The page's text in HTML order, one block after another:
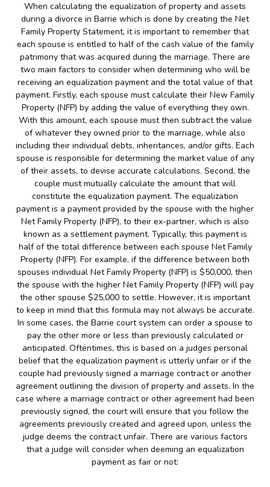
When calculating the equalization of property and assets
during a divorce in Barrie which is done by creating the Net
Family Property Statement, it is important to remember that
each spouse is entitled to half of the cash value of the family
patrimony that was acquired during the marriage. There are
two main factors to consider when determining who will be
receiving an equalization payment and the total value of that
payment. Firstly, each spouse must calculate their New Family
Property (NFP) by adding the value of everything they own.
With this amount, each spouse must then subtract the value
of whatever they owned prior to the marriage, while also
including their individual debts, inheritances, and/or gifts. Each
spouse is responsible for determining the market value of any
of their assets, to devise accurate calculations. Second, the
couple must mutually calculate the amount that will
constitute the equalization payment. The equalization
payment is a payment provided by the spouse with the higher
Net Family Property (NFP), to their ex-partner, which is also
known as a settlement payment. Typically, this payment is
half of the total difference between each spouse Net Family
Property (NFP). For example, if the difference between both
spouses individual Net Family Property (NFP) is $50,000, then
the spouse with the higher Net Family Property (NFP) will pay
the other spouse $25,000 to settle. However, it is important
to keep in mind that this formula may not always be accurate.
In some cases, the Barrie court system can order a spouse to
pay the other more or less than previously calculated or
anticipated. Oftentimes, this is based on a judges personal
belief that the equalization payment is utterly unfair or if the
couple had previously signed a marriage contract or another
agreement outlining the division of property and assets. In the
case where a marriage contract or other agreement had been
previously signed, the court will ensure that you follow the
agreements previously created and agreed upon, unless the
judge deems the contract unfair. There are various factors
that a judge will consider when deeming an equalization
payment as fair or not: